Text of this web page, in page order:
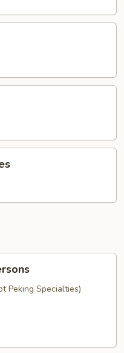
Peking Specialties)